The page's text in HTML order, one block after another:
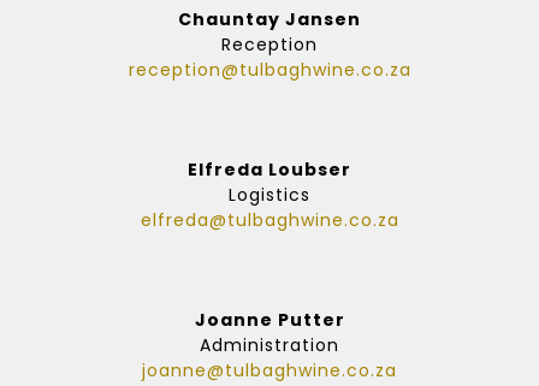
Chauntay Jansen
Reception
reception@tulbaghwine.co.za
Elfreda Loubser
Logistics
elfreda@tulbaghwine.co.za
Joanne Putter
Administration
joanne@tulbaghwine.co.za